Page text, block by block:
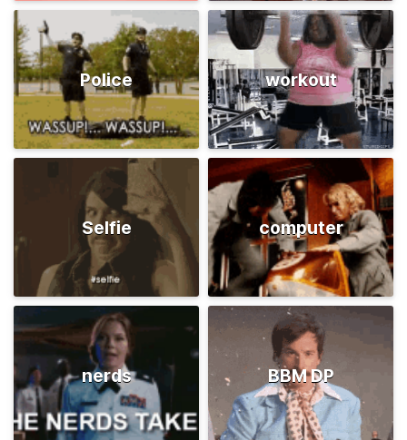
Police workout
Selfie computer
nerds BBM DP